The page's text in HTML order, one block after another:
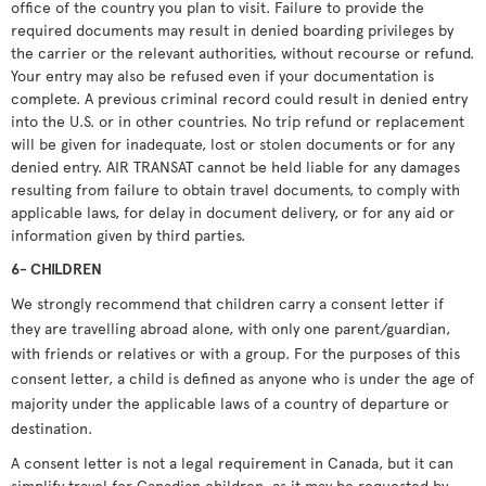
office of the country you plan to visit. Failure to provide the
required documents may result in denied boarding privileges by
the carrier or the relevant authorities, without recourse or refund.
Your entry may also be refused even if your documentation is
complete. A previous criminal record could result in denied entry
into the U.S. or in other countries. No trip refund or replacement
will be given for inadequate, lost or stolen documents or for any
denied entry. AIR TRANSAT cannot be held liable for any damages
resulting from failure to obtain travel documents, to comply with
applicable laws, for delay in document delivery, or for any aid or
information given by third parties.
6- CHILDREN
We strongly recommend that children carry a consent letter if
they are travelling abroad alone, with only one parent/guardian,
with friends or relatives or with a group. For the purposes of this
consent letter, a child is defined as anyone who is under the age of
majority under the applicable laws of a country of departure or
destination.
A consent letter is not a legal requirement in Canada, but it can